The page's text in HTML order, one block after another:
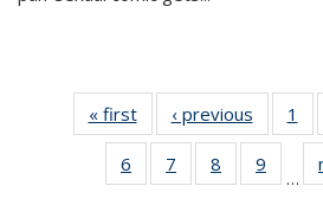
« first
Thumbnail
list:
Publications
‹ previous
list:
1
6
of 11
Thumbnail
7
of 11
Thumbnail
8
of 11
Thumbnail
9
of
…